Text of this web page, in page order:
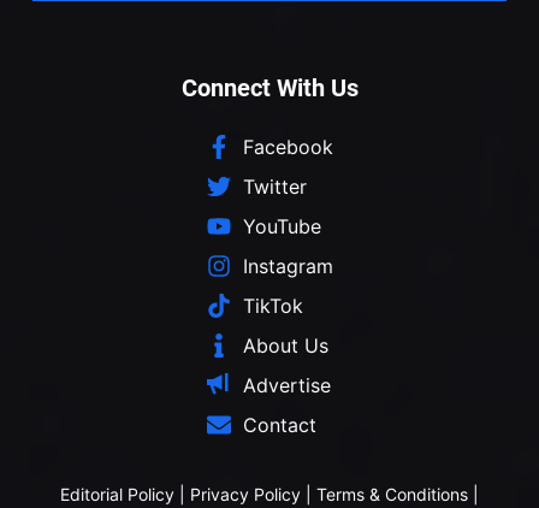
Connect With Us
Facebook
Twitter
YouTube
Instagram
TikTok
About Us
Advertise
Contact
Editorial Policy Privacy Policy Terms & Conditions